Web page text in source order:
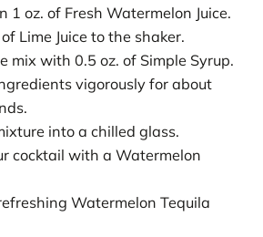
1 oz. of Fresh Watermelon Juice.
Lime Juice to the shaker.
mix with 0.5 oz. of Simple Syrup.
vigorously for about
into a chilled glass.
cocktail with a Watermelon
Watermelon Tequila